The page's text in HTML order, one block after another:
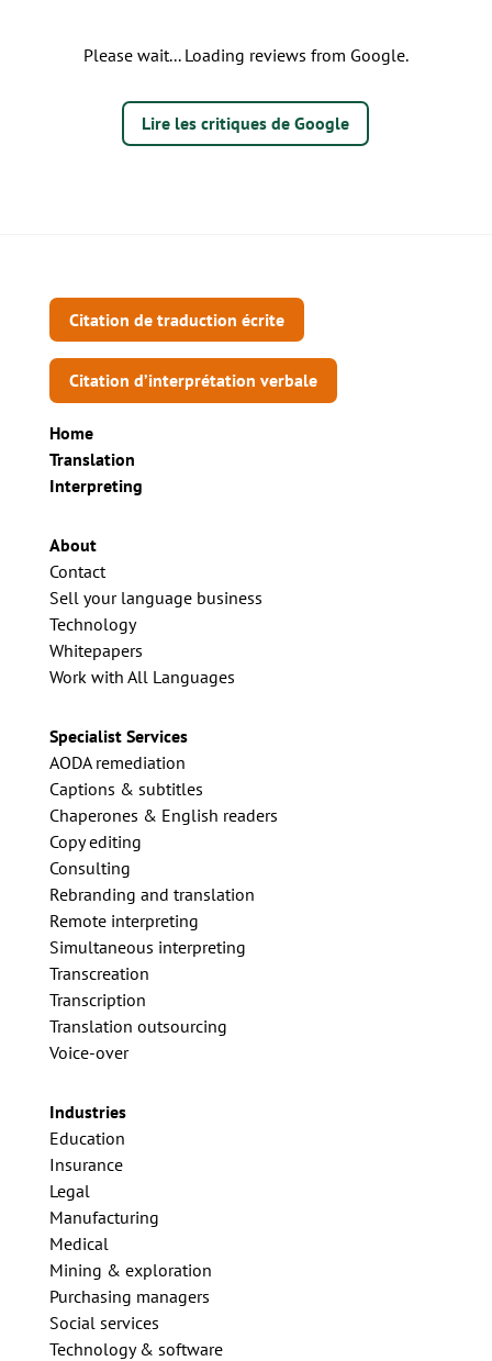
Please wait... Loading reviews from Google.
Lire les critiques de Google
Citation de traduction écrite
Citation d’interprétation verbale
Home
Translation
Interpreting
About
Contact
Sell your language business
Technology
Whitepapers
Work with All Languages
Specialist Services
AODA remediation
Captions & subtitles
Chaperones & English readers
Copy editing
Consulting
Rebranding and translation
Remote interpreting
Simultaneous interpreting
Transcreation
Transcription
Translation outsourcing
Voice-over
Industries
Education
Insurance
Legal
Manufacturing
Medical
Mining & exploration
Purchasing managers
Social services
Technology & software